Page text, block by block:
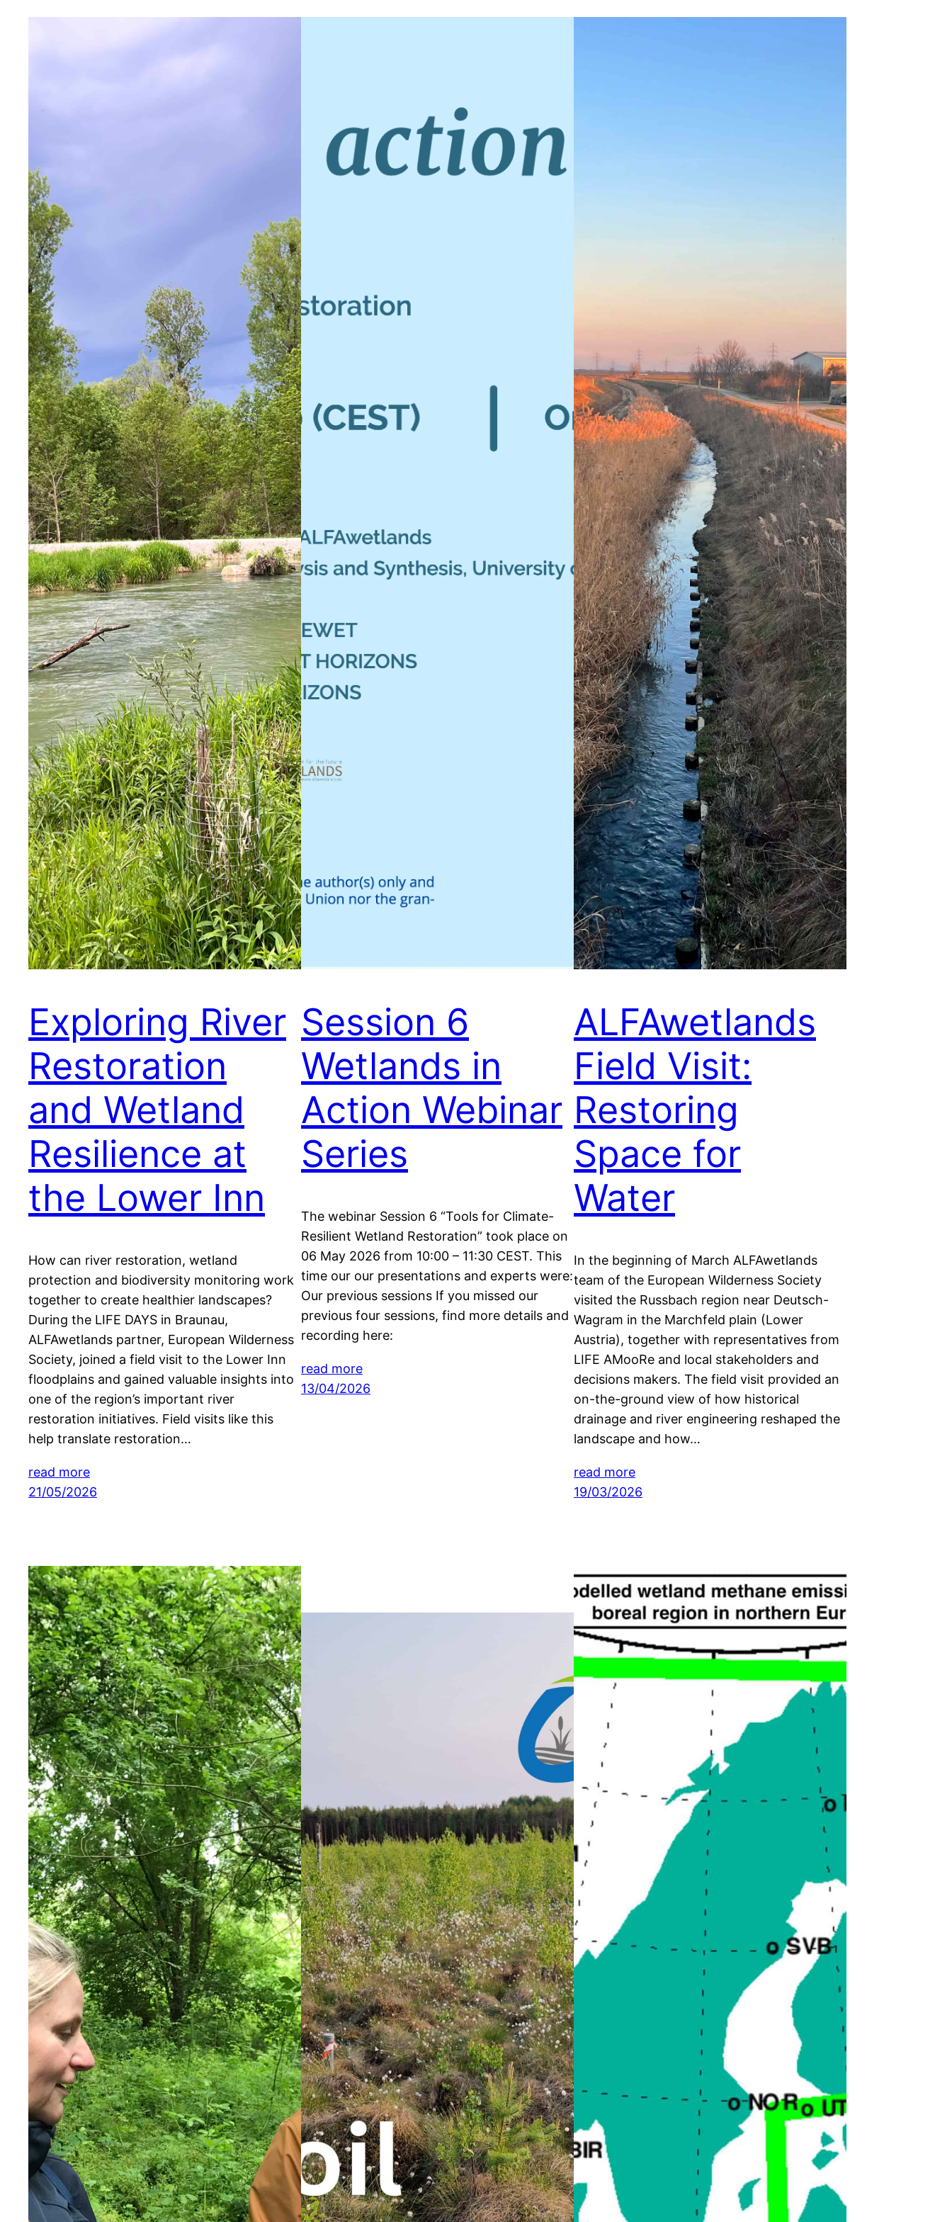
Exploring River
Restoration
and Wetland
Resilience at
the Lower Inn
How can river restoration, wetland
protection and biodiversity monitoring work
together to create healthier landscapes?
During the LIFE DAYS in Braunau,
ALFAwetlands partner, European Wilderness
Society, joined a field visit to the Lower Inn
floodplains and gained valuable insights into
one of the region’s important river
restoration initiatives. Field visits like this
help translate restoration…
read more
21/05/2026
Session 6
Wetlands in
Action Webinar
Series
The webinar Session 6 “Tools for Climate-
Resilient Wetland Restoration” took place on
06 May 2026 from 10:00 – 11:30 CEST. This
time our our presentations and experts were:
Our previous sessions If you missed our
previous four sessions, find more details and
recording here:
read more
13/04/2026
ALFAwetlands
Field Visit:
Restoring
Space for
Water
In the beginning of March ALFAwetlands
team of the European Wilderness Society
visited the Russbach region near Deutsch-
Wagram in the Marchfeld plain (Lower
Austria), together with representatives from
LIFE AMooRe and local stakeholders and
decisions makers. The field visit provided an
on-the-ground view of how historical
drainage and river engineering reshaped the
landscape and how…
read more
19/03/2026